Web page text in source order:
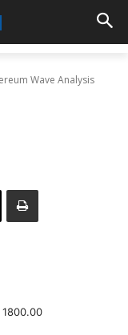
Wave Analysis